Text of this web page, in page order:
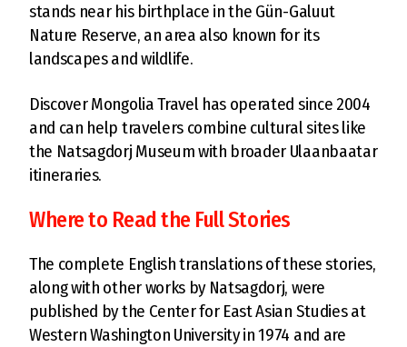
stands near his birthplace in the Gün-Galuut
Nature Reserve, an area also known for its
landscapes and wildlife.
Discover Mongolia Travel has operated since 2004
and can help travelers combine cultural sites like
the Natsagdorj Museum with broader Ulaanbaatar
itineraries.
Where to Read the Full Stories
The complete English translations of these stories,
along with other works by Natsagdorj, were
published by the Center for East Asian Studies at
Western Washington University in 1974 and are